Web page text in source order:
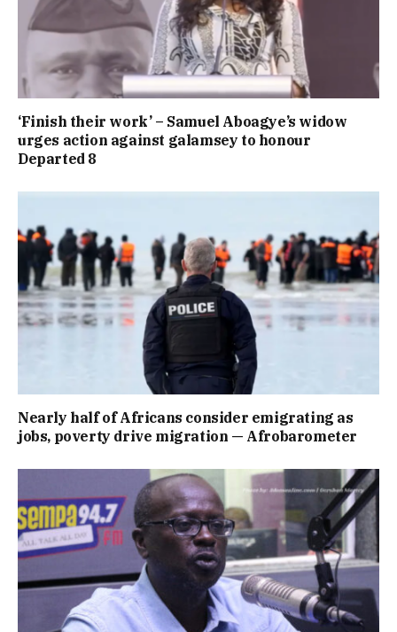
‘Finish their work’ – Samuel Aboagye’s widow
urges action against galamsey to honour
Departed 8
Nearly half of Africans consider emigrating as
jobs, poverty drive migration — Afrobarometer